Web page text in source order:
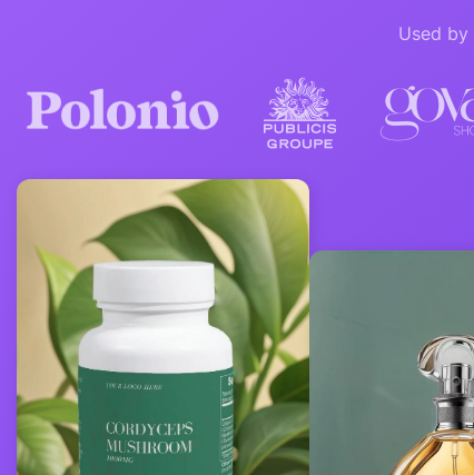
Used by